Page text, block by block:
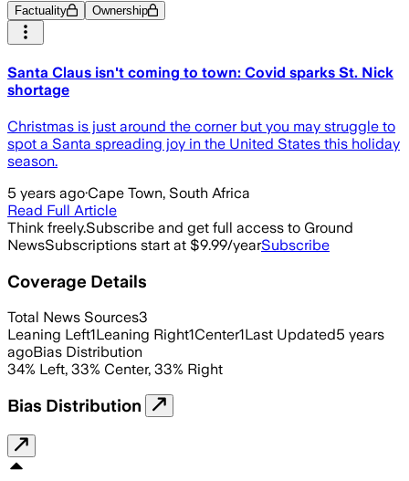
Factuality Ownership
Santa Claus isn't coming to town: Covid sparks St. Nick
shortage
Christmas is just around the corner but you may struggle to
spot a Santa spreading joy in the United States this holiday
season.
5 years ago·Cape Town, South Africa
Read Full Article
Think freely.Subscribe and get full access to Ground
NewsSubscriptions start at $9.99/yearSubscribe
Coverage Details
Total News Sources3
Leaning Left1Leaning Right1Center1Last Updated5 years
agoBias Distribution
34% Left, 33% Center, 33% Right
Bias Distribution